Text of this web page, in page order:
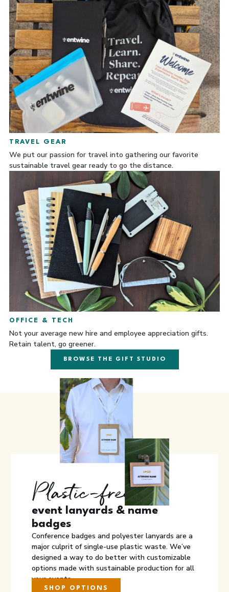
TRAVEL GEAR
We put our passion for travel into gathering our favorite
sustainable travel gear ready to go the distance.
OFFICE & TECH
Not your average new hire and employee appreciation gifts.
Retain talent, go greener.
BROWSE THE GIFT STUDIO
Plastic-free
event lanyards & name
badges
Conference badges and polyester lanyards are a
major culprit of single-use plastic waste. We’ve
designed a way to do better with customizable
options made with sustainable production for all
your events.
SHOP OPTIONS